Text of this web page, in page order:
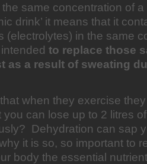
same concentration of
drink’ it means that it
(electrolytes) in the same
to replace those
as a result of sweating
when they exercise
can lose up to 2 litres
Dehydration can sap
it is so, so important to
body the essential